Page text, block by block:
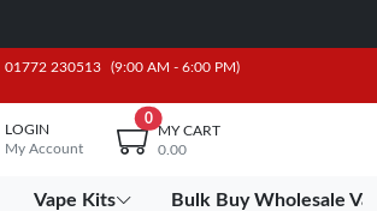
01772 230513 (9:00 AM - 6:00 PM)
LOGIN
My Account
0
MY CART
0.00
Vape Kits Bulk Buy Wholesale